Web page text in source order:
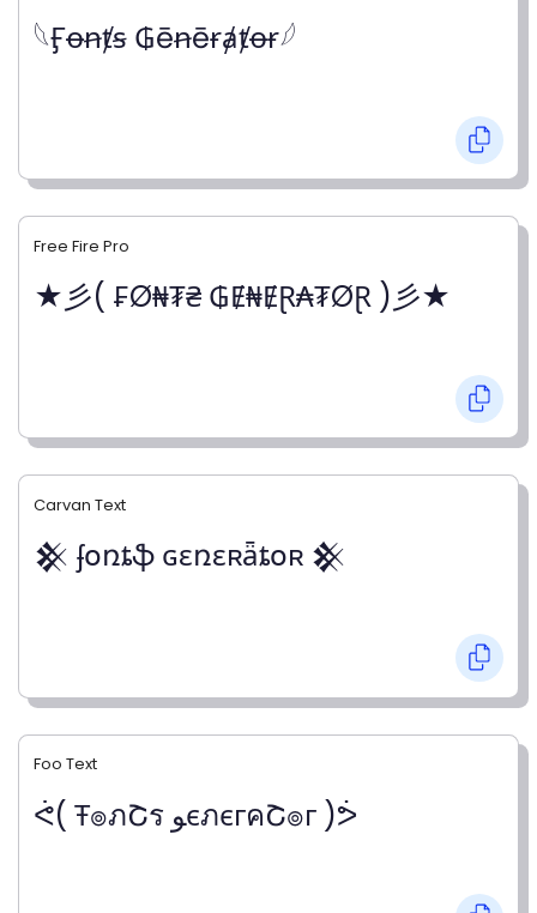
𓆩Ӻꝋꞥⱦꞩ ₲ēꞥēɍⱥⱦꝋɍ𓆪
Free Fire Pro
★彡( ₣Ø₦₮₴ ₲Ɇ₦ɆⱤ₳₮ØⱤ )彡★
Carvan Text
𒆜 ʄօռȶֆ ɢɛռɛʀǟȶօʀ 𒆜
Foo Text
ᕚ( Ŧ๏ภՇร ﻮєภєгคՇ๏г )ᕘ